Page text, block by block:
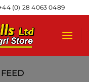
(0) 28 4063 0489